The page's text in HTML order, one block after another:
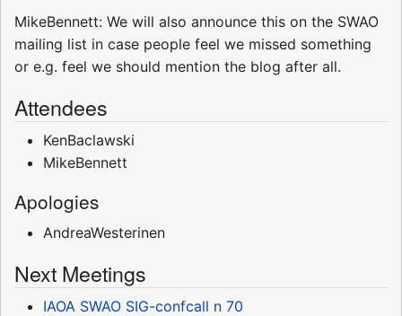
MikeBennett: We will also announce this on the SWAO
mailing list in case people feel we missed something
or e.g. feel we should mention the blog after all.
Attendees
KenBaclawski
MikeBennett
Apologies
AndreaWesterinen
Next Meetings
IAOA SWAO SIG-confcall n 70